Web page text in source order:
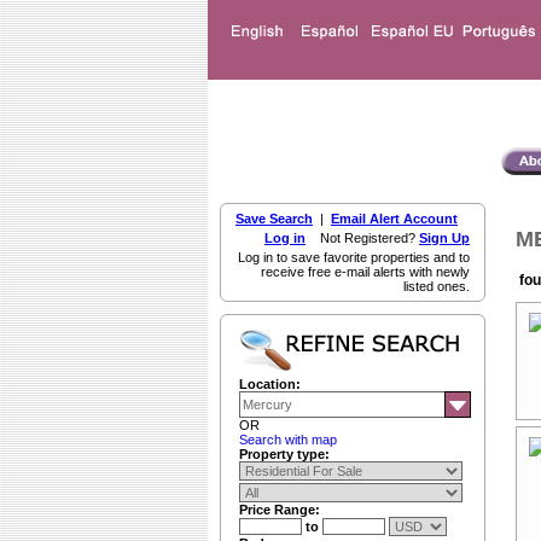
Save Search | Email Alert Account
Log in Not Registered? Sign Up
Log in to save favorite properties and to
receive free e-mail alerts with newly
listed ones.
Location:
OR
Search with map
Property type:
Price Range:
to